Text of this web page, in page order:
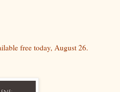
free today, August 26.